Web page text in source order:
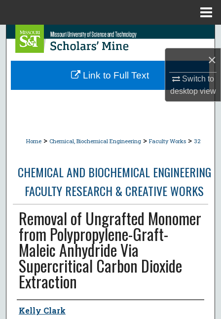
×
Switch to
desktopview
Search
Browse Collections
Home > Chemical, Biochemical Engineering > Faculty Works > 32
CHEMICAL AND BIOCHEMICAL ENGINEERING
FACULTY RESEARCH & CREATIVE WORKS
Removal of Ungrafted Monomer
from Polypropylene-Graft-
Maleic Anhydride Via
Supercritical Carbon Dioxide
Extraction
Author
Kelly Clark
Link to Full Text